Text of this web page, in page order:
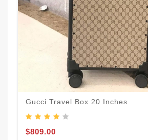
Gucci Travel Box 20 Inches
$809.00